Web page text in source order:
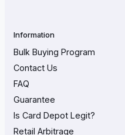
Information
Bulk Buying Program
Contact Us
FAQ
Guarantee
Is Card Depot Legit?
Retail Arbitrage